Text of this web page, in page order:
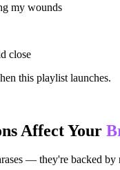
my wounds
close
this playlist launches.
Affect Your
— they're backed by